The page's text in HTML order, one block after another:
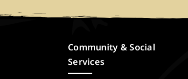
Community & Social
Services